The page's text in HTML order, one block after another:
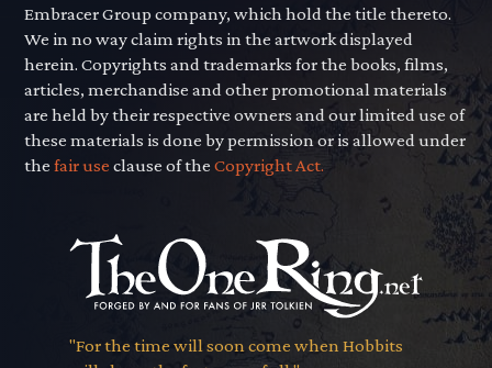
Embracer Group company, which hold the title thereto.
We in no way claim rights in the artwork displayed
herein. Copyrights and trademarks for the books, films,
articles, merchandise and other promotional materials
are held by their respective owners and our limited use of
these materials is done by permission or is allowed under
thefair use clause of theCopyright Act.
"For the time will soon come when Hobbits